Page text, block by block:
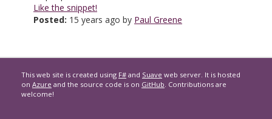
Like the snippet!
Posted: 15 years ago by Paul Greene
This web site is created using F# and Suave web server. It is hosted
on Azure and the source code is on GitHub. Contributions are
welcome!